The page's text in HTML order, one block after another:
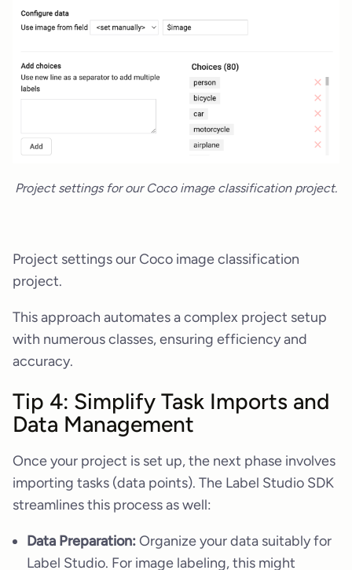
Project settings for our Coco image classification project.
Project settings our Coco image classification
project.
This approach automates a complex project setup
with numerous classes, ensuring efficiency and
accuracy.
Tip 4: Simplify Task Imports and
Data Management
Once your project is set up, the next phase involves
importing tasks (data points). The Label Studio SDK
streamlines this process as well:
Data Preparation:Organize your data suitably for
Label Studio. For image labeling, this might